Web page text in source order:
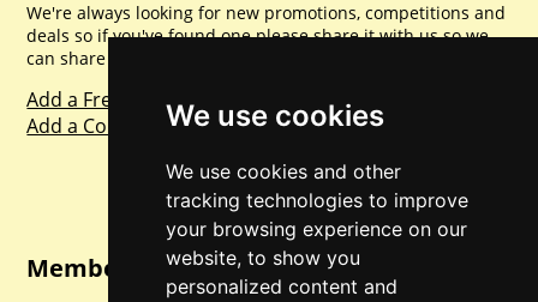
We use cookies
We use cookies and other
tracking technologies to improve
your browsing experience on our
website, to show you
personalized content and
We're always looking for new promotions, competitions and
deals so if you've found one please share it with us so we
can share with everyone else. Sharing is caring.
Add a Freebie
Add a Competition
Member Login